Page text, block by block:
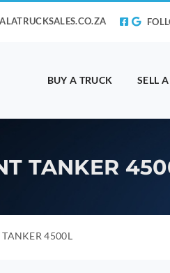
BUY A TRUCK SELL
TANKER
4500L